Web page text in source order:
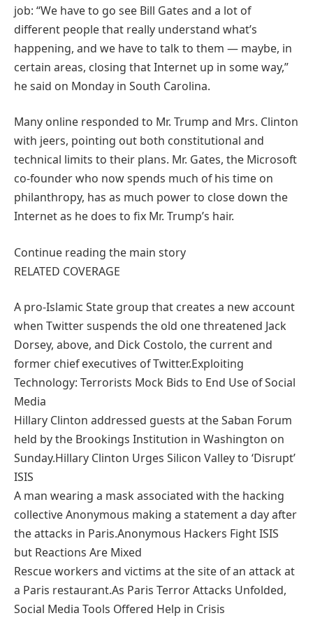
job: “We have to go see Bill Gates and a lot of
different people that really understand what’s
happening, and we have to talk to them — maybe, in
certain areas, closing that Internet up in some way,”
he said on Monday in South Carolina.
Many online responded to Mr. Trump and Mrs. Clinton
with jeers, pointing out both constitutional and
technical limits to their plans. Mr. Gates, the Microsoft
co-founder who now spends much of his time on
philanthropy, has as much power to close down the
Internet as he does to fix Mr. Trump’s hair.
Continue reading the main story
RELATED COVERAGE
A pro-Islamic State group that creates a new account
when Twitter suspends the old one threatened Jack
Dorsey, above, and Dick Costolo, the current and
former chief executives of Twitter.Exploiting
Technology: Terrorists Mock Bids to End Use of Social
Media
Hillary Clinton addressed guests at the Saban Forum
held by the Brookings Institution in Washington on
Sunday.Hillary Clinton Urges Silicon Valley to ‘Disrupt’
ISIS
A man wearing a mask associated with the hacking
collective Anonymous making a statement a day after
the attacks in Paris.Anonymous Hackers Fight ISIS
but Reactions Are Mixed
Rescue workers and victims at the site of an attack at
a Paris restaurant.As Paris Terror Attacks Unfolded,
Social Media Tools Offered Help in Crisis